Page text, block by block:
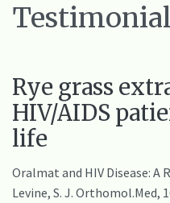
Rye grass
HIV/AIDS
life
Oralmat and HIV Disease: A
Levine, S. J. Orthomol.Med,